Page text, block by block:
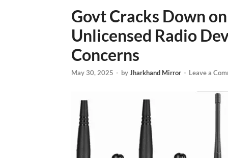
Govt Cracks Down
Unlicensed Radio
Concerns
May 30, 2025 - byJharkhand Mirror - Leave a